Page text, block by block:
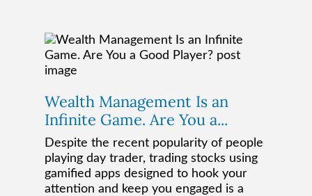
Wealth Management Is an
Infinite Game. Are You a...
Despite the recent popularity of people
playing day trader, trading stocks using
gamified apps designed to hook your
attention and keep you engaged is a